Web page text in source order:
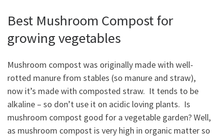
Best Mushroom Compost for
growing vegetables
Mushroom compost was originally made with well-
rotted manure from stables (so manure and straw),
now it’s made with composted straw. It tends to be
alkaline – so don’t use it on acidic loving plants. Is
mushroom compost good for a vegetable garden? Well,
as mushroom compost is very high in organic matter so